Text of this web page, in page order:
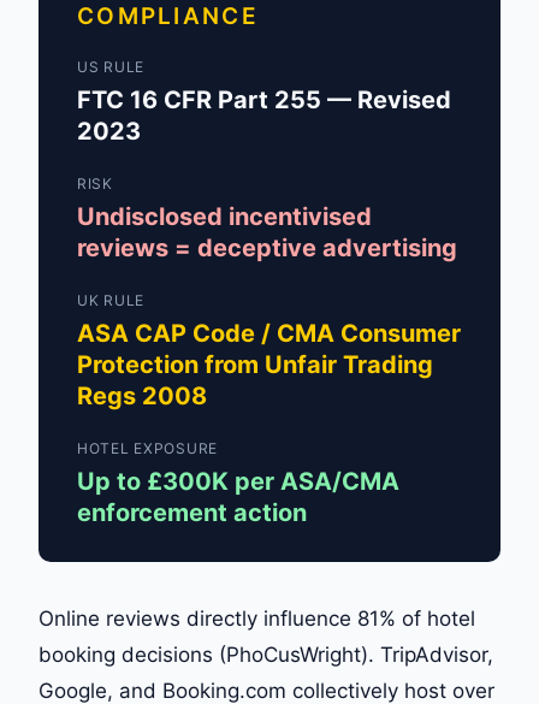
COMPLIANCE
US RULE
FTC 16 CFR Part 255 — Revised
2023
RISK
Undisclosed incentivised
reviews = deceptive advertising
UK RULE
ASA CAP Code / CMA Consumer
Protection from Unfair Trading
Regs 2008
HOTEL EXPOSURE
Up to £300K per ASA/CMA
enforcement action
Online reviews directly influence 81% of hotel
booking decisions (PhoCusWright). TripAdvisor,
Google, and Booking.com collectively host over